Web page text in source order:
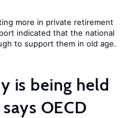
more in private retirement
indicated that the national
to support them in old age.
is being held
OECD